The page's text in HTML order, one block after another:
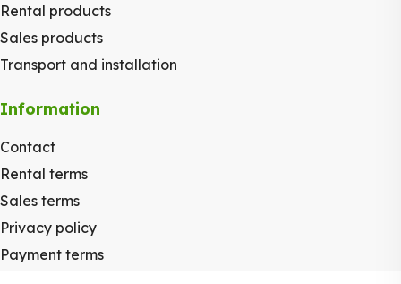
Rental products
Sales products
Transport and installation
Information
Contact
Rental terms
Sales terms
Privacy policy
Payment terms